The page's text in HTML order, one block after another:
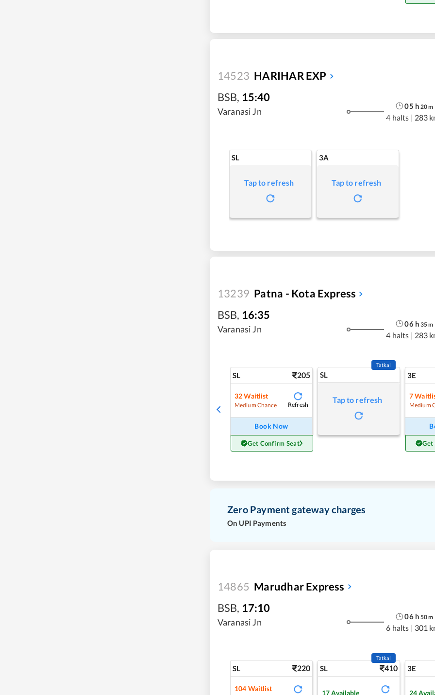
14523 HARIHAR EXP
BSB, 15:40
Varanasi Jn
05 h 20m
4 halts | 283
SL
Tap to refresh
3A
Tap to refresh
13239 Patna - Kota Express
BSB, 16:35
Varanasi Jn
06h 35m
4 halts | 283
SL 205
32 Waitlist
Medium Chance Refresh
Book Now
Get Confirm Seat
SL
Tatkal
Tap to refresh
3E
7
Medium
Get
Zero Payment gateway charges
On UPI Payments
14865 Marudhar Express
BSB, 17:10
Varanasi Jn
06h 50m
6 halts | 301
SL 220
104 Waitlist
SL 410
Tatkal
17 Available
3E
24